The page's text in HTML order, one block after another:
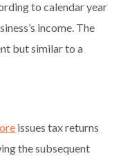
to calendar year
income. The
but similar to a
issues tax returns
the subsequent